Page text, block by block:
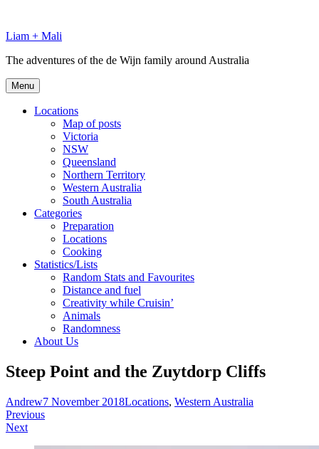
content
Liam + Mali
The adventures of the de Wijn family around Australia
Menu
Locations
Map of posts
Victoria
NSW
Queensland
Northern Territory
Western Australia
South Australia
Categories
Preparation
Locations
Cooking
Statistics/Lists
Random Stats and Favourites
Distance and fuel
Creativity while Cruisin’
Animals
Randomness
About Us
Steep Point and the Zuytdorp Cliffs
Andrew7 November 2018Locations, Western Australia
Post
navigation
Previous
Next